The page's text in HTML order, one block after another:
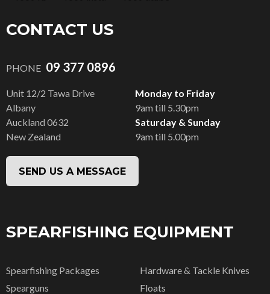
CONTACT US
PHONE 09 377 0896
Unit 12/2 Tawa Drive
Albany
Monday to Friday
9am till 5.30pm
Auckland 0632
New Zealand
Saturday & Sunday
9am till 5.00pm
SEND US A MESSAGE
SPEARFISHING EQUIPMENT
Spearfishing Packages
Spearguns
Hardware & Tackle Knives
Floats